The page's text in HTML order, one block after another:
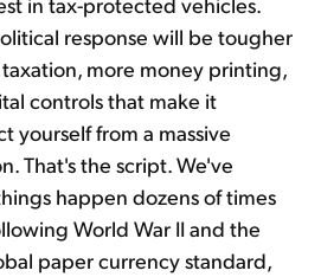
response will be tougher
more money printing,
controls that make it
yourself from a massive
That's the script. We've
happen dozens of times
World War II and the
paper currency standard,